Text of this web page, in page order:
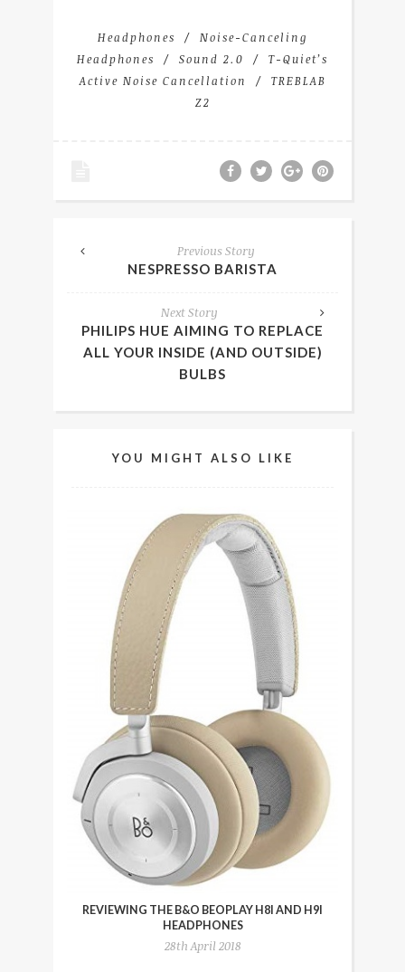
Headphones
Noise-Canceling
Headphones
Sound 2.0
T-Quiet’s
Active Noise Cancellation
TREBLAB
Z2
Previous Story
NESPRESSO BARISTA
Next Story
PHILIPS HUE AIMING TO REPLACE
ALL YOUR INSIDE (AND OUTSIDE)
BULBS
YOU MIGHT ALSO LIKE
REVIEWING THE B&O BEOPLAY H8I AND H9I
HEADPHONES
28th April 2018